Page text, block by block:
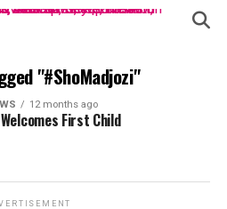
"#ShoMadjozi"
12 months ago
First Child